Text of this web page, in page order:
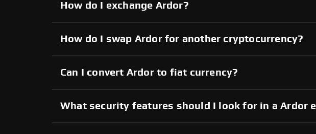
How do I exchange Ardor?
How do I swap Ardor for another cryptocurrency?
Can I convert Ardor to fiat currency?
What security features should I look for in a Ardor